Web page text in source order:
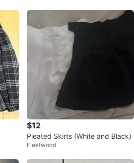
$12
Pleated Skirts (White and Black)
Fleetwood